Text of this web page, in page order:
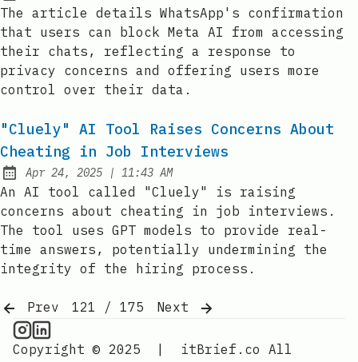
The article details WhatsApp's confirmation
that users can block Meta AI from accessing
their chats, reflecting a response to
privacy concerns and offering users more
control over their data.
"Cluely" AI Tool Raises Concerns About
Cheating in Job Interviews
Published:
Apr 24, 2025 | at
11:43 AM
An AI tool called "Cluely" is raising
concerns about cheating in job interviews.
The tool uses GPT models to provide real-
time answers, potentially undermining the
integrity of the hiring process.
Prev 121 / 175
Next
AI Information on Instagram
IT Brief
Copyright © 2025
| itBrief.co All